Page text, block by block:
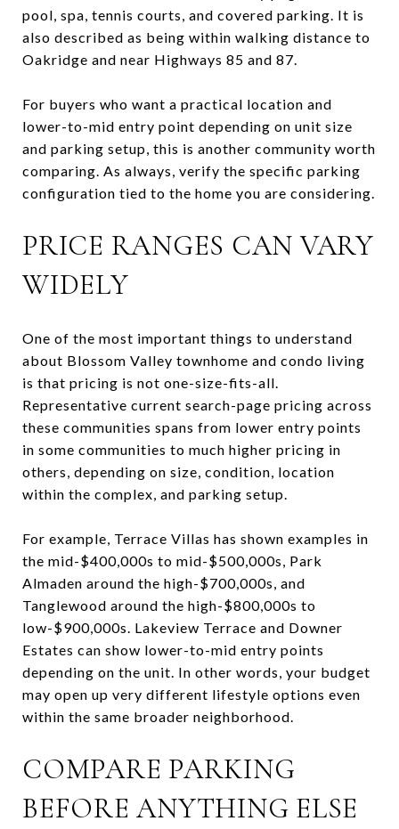
pool, spa, tennis courts, and covered parking. It is
also described as being within walking distance to
Oakridge and near Highways 85 and 87.
For buyers who want a practical location and
lower-to-mid entry point depending on unit size
and parking setup, this is another community worth
comparing. As always, verify the specific parking
configuration tied to the home you are considering.
PRICE RANGES CAN VARY
WIDELY
One of the most important things to understand
about Blossom Valley townhome and condo living
is that pricing is not one-size-fits-all.
Representative current search-page pricing across
these communities spans from lower entry points
in some communities to much higher pricing in
others, depending on size, condition, location
within the complex, and parking setup.
For example, Terrace Villas has shown examples in
the mid-$400,000s to mid-$500,000s, Park
Almaden around the high-$700,000s, and
Tanglewood around the high-$800,000s to
low-$900,000s. Lakeview Terrace and Downer
Estates can show lower-to-mid entry points
depending on the unit. In other words, your budget
may open up very different lifestyle options even
within the same broader neighborhood.
COMPARE PARKING
BEFORE ANYTHING ELSE